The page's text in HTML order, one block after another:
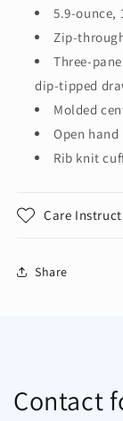
Jacket
F814
5.9-ounce,
Zip-
Three-
dip-tipped
Molded
Open hand
Rib knit
Care
Share
Contact